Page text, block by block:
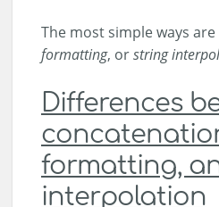
The most simple ways
formatting, orstring
Differences
formatting,
interpolation